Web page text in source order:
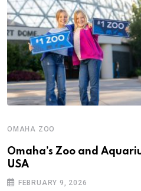
OMAHA ZOO
Omaha’s Zoo and
USA
FEBRUARY 9, 2026